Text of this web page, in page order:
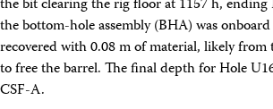
the bit clearing the rig floor at 1157 h,
the bottom-hole assembly (BHA) was
recovered with 0.08 m of material, likely
to free the barrel. The final depth for Hole
CSF-A.